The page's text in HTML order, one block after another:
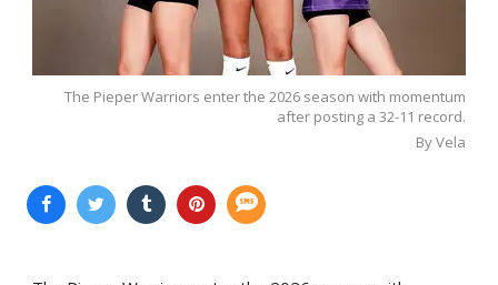
The Pieper Warriors enter the 2026 season with momentum
after posting a 32-11 record.
By Vela